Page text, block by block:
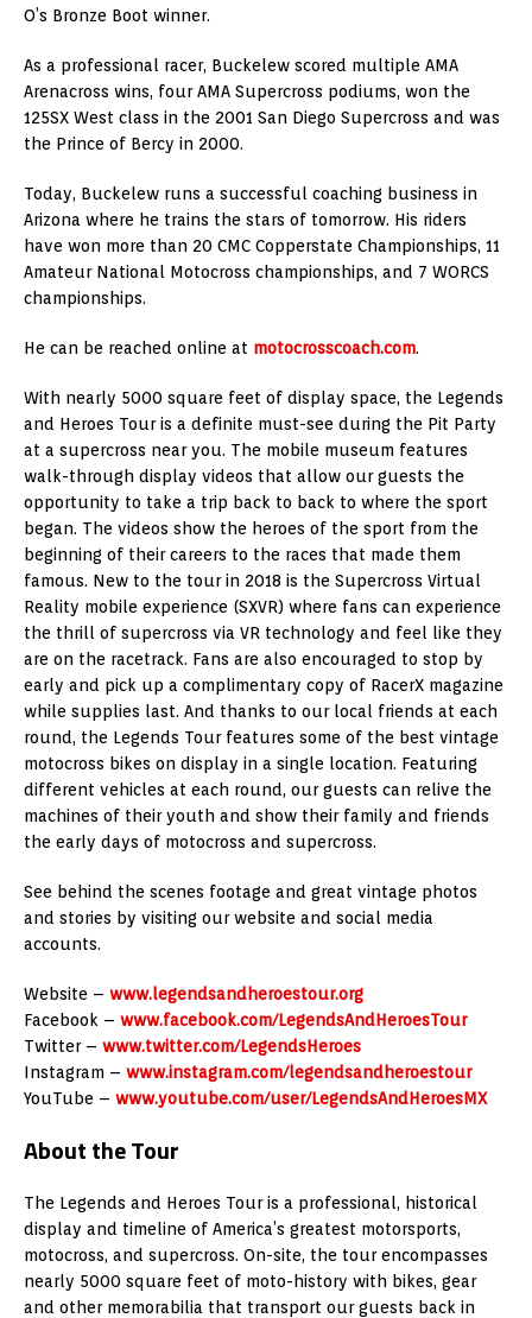
O’s Bronze Boot winner.
As a professional racer, Buckelew scored multiple AMA
Arenacross wins, four AMA Supercross podiums, won the
125SX West class in the 2001 San Diego Supercross and was
the Prince of Bercy in 2000.
Today, Buckelew runs a successful coaching business in
Arizona where he trains the stars of tomorrow. His riders
have won more than 20 CMC Copperstate Championships, 11
Amateur National Motocross championships, and 7 WORCS
championships.
He can be reached online at motocrosscoach.com.
With nearly 5000 square feet of display space, the Legends
and Heroes Tour is a definite must-see during the Pit Party
at a supercross near you. The mobile museum features
walk-through display videos that allow our guests the
opportunity to take a trip back to back to where the sport
began. The videos show the heroes of the sport from the
beginning of their careers to the races that made them
famous. New to the tour in 2018 is the Supercross Virtual
Reality mobile experience (SXVR) where fans can experience
the thrill of supercross via VR technology and feel like they
are on the racetrack. Fans are also encouraged to stop by
early and pick up a complimentary copy of RacerX magazine
while supplies last. And thanks to our local friends at each
round, the Legends Tour features some of the best vintage
motocross bikes on display in a single location. Featuring
different vehicles at each round, our guests can relive the
machines of their youth and show their family and friends
the early days of motocross and supercross.
See behind the scenes footage and great vintage photos
and stories by visiting our website and social media
accounts.
Website – www.legendsandheroestour.org
Facebook – www.facebook.com/LegendsAndHeroesTour
Twitter – www.twitter.com/LegendsHeroes
Instagram – www.instagram.com/legendsandheroestour
YouTube – www.youtube.com/user/LegendsAndHeroesMX
About the Tour
The Legends and Heroes Tour is a professional, historical
display and timeline of America’s greatest motorsports,
motocross, and supercross. On-site, the tour encompasses
nearly 5000 square feet of moto-history with bikes, gear
and other memorabilia that transport our guests back in